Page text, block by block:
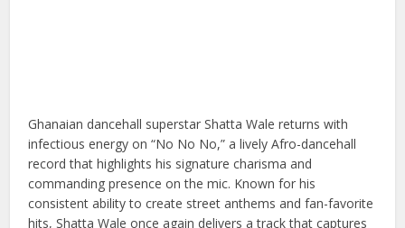
Ghanaian dancehall superstar Shatta Wale returns with
infectious energy on “No No No,” a lively Afro-dancehall
record that highlights his signature charisma and
commanding presence on the mic. Known for his
consistent ability to create street anthems and fan-favorite
hits, Shatta Wale once again delivers a track that captures